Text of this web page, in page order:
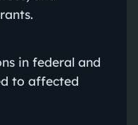
in federal and
to affected